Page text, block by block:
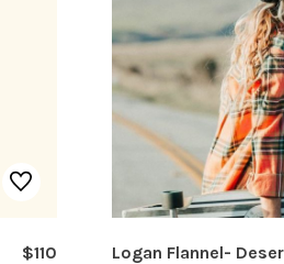
$110 Logan Flannel-